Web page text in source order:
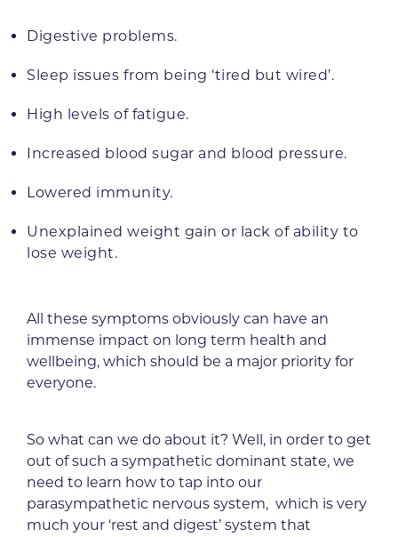
Digestive problems.
Sleep issues from being ‘tired but wired’.
High levels of fatigue.
Increased blood sugar and blood pressure.
Lowered immunity.
Unexplained weight gain or lack of ability to
lose weight.
All these symptoms obviously can have an
immense impact on long term health and
wellbeing, which should be a major priority for
everyone.
So what can we do about it? Well, in order to get
out of such a sympathetic dominant state, we
need to learn how to tap into our
parasympathetic nervous system, which is very
much your ‘rest and digest’ system that